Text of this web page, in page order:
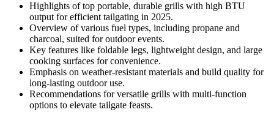
Highlights of top portable, durable grills with high BTU
output for efficient tailgating in 2025.
Overview of various fuel types, including propane and
charcoal, suited for outdoor events.
Key features like foldable legs, lightweight design, and large
cooking surfaces for convenience.
Emphasis on weather-resistant materials and build quality for
long-lasting outdoor use.
Recommendations for versatile grills with multi-function
options to elevate tailgate feasts.